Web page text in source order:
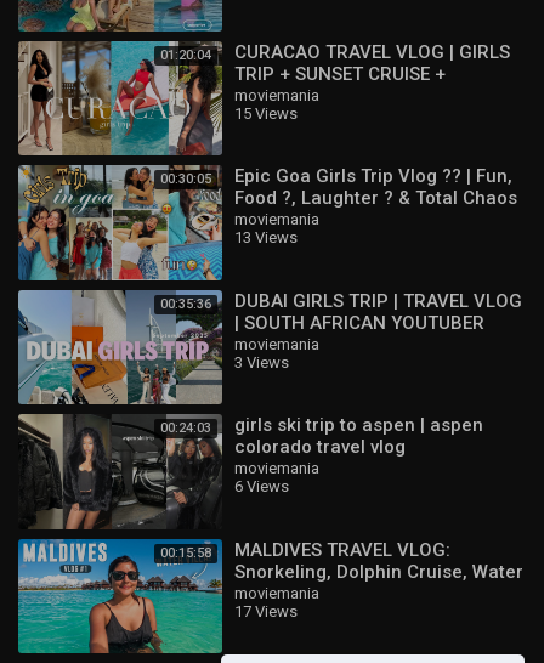
01:20:04
CURACAO TRAVEL VLOG | GIRLS
TRIP + SUNSET CRUISE +
PHOTOSHOOT + GOOD EATS +
NIGHTLIFE & MORE
moviemania
15 Views
00:30:05
Epic Goa Girls Trip Vlog ?? | Fun,
Food ?, Laughter ? & Total Chaos
?|Akancha Sharma|
moviemania
13 Views
00:35:36
DUBAI GIRLS TRIP | TRAVEL VLOG
| SOUTH AFRICAN YOUTUBER
moviemania
3 Views
00:24:03
girls ski trip to aspen | aspen
colorado travel vlog
moviemania
6 Views
00:15:58
MALDIVES TRAVEL VLOG:
Snorkeling, Dolphin Cruise, Water
Villa Tour & More! ?️☀️ | Ep 1
moviemania
17 Views